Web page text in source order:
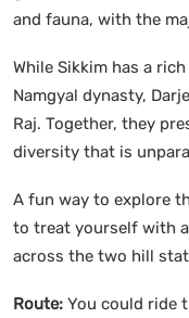
and fauna, with the
While Sikkim has a
Namgyal dynasty,
Raj. Together, they
diversity that is
A fun way to explore
to treat yourself with
across the two hill
Route: You could ride